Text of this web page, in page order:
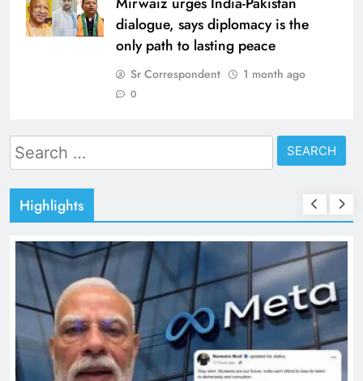
dialogue, says diplomacy is the
only path to lasting peace
Sr Correspondent 1 month ago
0
Search
for:
Highlights